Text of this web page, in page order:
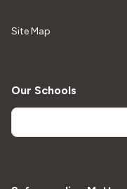
Site Map
Our Schools